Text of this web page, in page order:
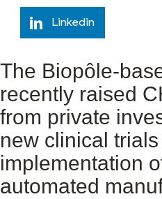
Linkedin
The Biopôle-
recently raised
from private
new clinical
implementation
automated